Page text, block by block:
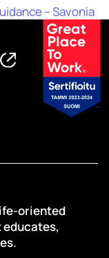
– Savonia
oriented